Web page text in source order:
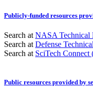
Publicly-funded resources
Search at NASA Technical
Search at Defense
Search at SciTech Connect
Public resources provided by